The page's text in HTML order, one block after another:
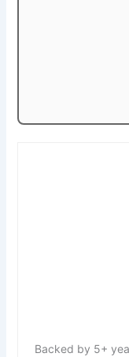
Backed by 5+